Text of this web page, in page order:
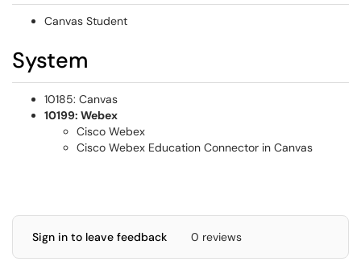
Canvas Student
System
10185: Canvas
10199: Webex
Cisco Webex
Cisco Webex Education Connector in Canvas
Sign in to leave feedback 0 reviews